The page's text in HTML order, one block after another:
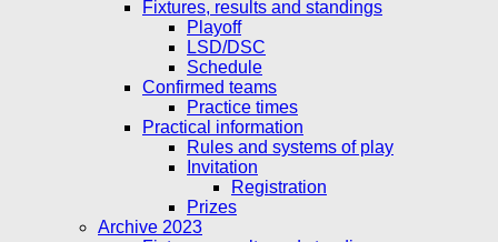
Fixtures, results and standings
Playoff
LSD/DSC
Schedule
Confirmed teams
Practice times
Practical information
Rules and systems of play
Invitation
Registration
Prizes
Archive 2023